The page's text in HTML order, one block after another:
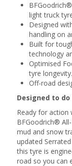
light truck
Designed
handling on
Built for
technology
Optimised
tyre longevity.
Off-road
Designed to
Ready for action
BFGoodrich®
mud and snow
updated
this tyre is
road so you can